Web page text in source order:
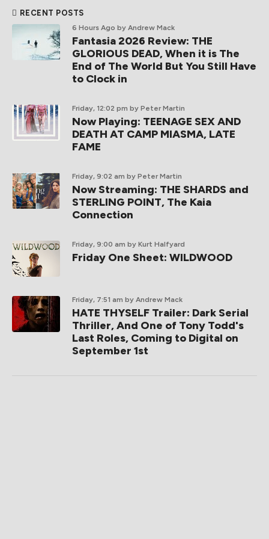
RECENT POSTS
6 Hours Ago by Andrew Mack
Fantasia 2026 Review: THE
GLORIOUS DEAD, When it is The
End of The World But You Still Have
to Clock in
Friday, 12:02 pm by Peter Martin
Now Playing: TEENAGE SEX AND
DEATH AT CAMP MIASMA, LATE
FAME
Friday, 9:02 am by Peter Martin
Now Streaming: THE SHARDS and
STERLING POINT, The Kaia
Connection
Friday, 9:00 am by Kurt Halfyard
Friday One Sheet: WILDWOOD
Friday, 7:51 am by Andrew Mack
HATE THYSELF Trailer: Dark Serial
Thriller, And One of Tony Todd's
Last Roles, Coming to Digital on
September 1st